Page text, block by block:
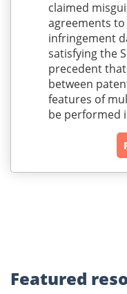
claimed
agreements
infringement
satisfying the
precedent
between
features of
be performed
Featured